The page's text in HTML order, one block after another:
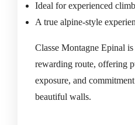
Ideal for experienced
A true alpine-style
Classe Montagne Epinal
rewarding route, offering
exposure, and
beautiful walls.